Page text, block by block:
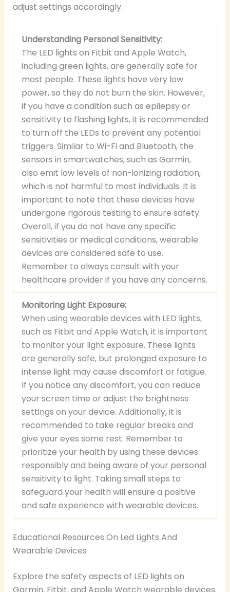
adjust settings accordingly.
Understanding Personal Sensitivity:
The LED lights on Fitbit and Apple Watch,
including green lights, are generally safe for
most people. These lights have very low
power, so they do not burn the skin. However,
if you have a condition such as epilepsy or
sensitivity to flashing lights, it is recommended
to turn off the LEDs to prevent any potential
triggers. Similar to Wi-Fi and Bluetooth, the
sensors in smartwatches, such as Garmin,
also emit low levels of non-ionizing radiation,
which is not harmful to most individuals. It is
important to note that these devices have
undergone rigorous testing to ensure safety.
Overall, if you do not have any specific
sensitivities or medical conditions, wearable
devices are considered safe to use.
Remember to always consult with your
healthcare provider if you have any concerns.
Monitoring Light Exposure:
When using wearable devices with LED lights,
such as Fitbit and Apple Watch, it is important
to monitor your light exposure. These lights
are generally safe, but prolonged exposure to
intense light may cause discomfort or fatigue.
If you notice any discomfort, you can reduce
your screen time or adjust the brightness
settings on your device. Additionally, it is
recommended to take regular breaks and
give your eyes some rest. Remember to
prioritize your health by using these devices
responsibly and being aware of your personal
sensitivity to light. Taking small steps to
safeguard your health will ensure a positive
and safe experience with wearable devices.
Educational Resources On Led Lights And
Wearable Devices
Explore the safety aspects of LED lights on